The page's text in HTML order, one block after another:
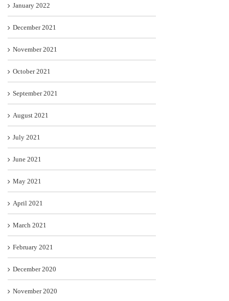
January 2022
December 2021
November 2021
October 2021
September 2021
August 2021
July 2021
June 2021
May 2021
April 2021
March 2021
February 2021
December 2020
November 2020